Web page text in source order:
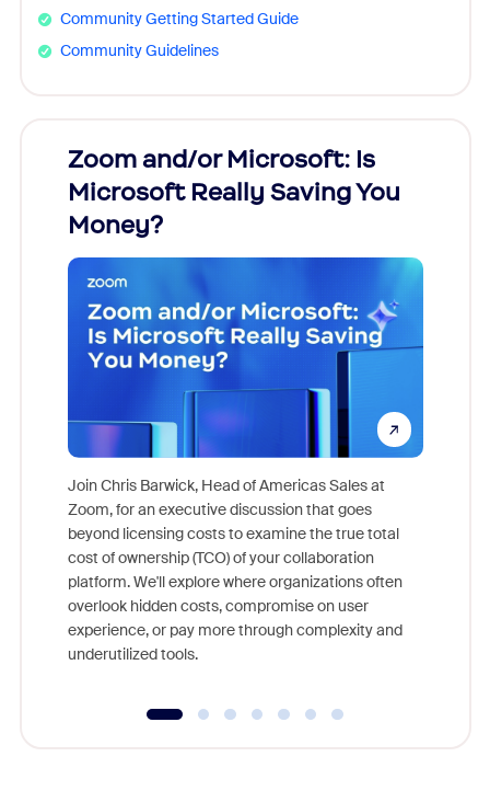
Community Getting Started Guide
Community Guidelines
Zoom and/or Microsoft: Is
Microsoft Really Saving You
Money?
Join Chris Barwick, Head of Americas Sales at
Zoom, for an executive discussion that goes
beyond licensing costs to examine the true total
cost of ownership (TCO) of your collaboration
platform. We'll explore where organizations often
overlook hidden costs, compromise on user
experience, or pay more through complexity and
underutilized tools.